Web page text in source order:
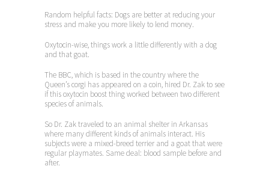
Random helpful facts: Dogs are better at reducing your
stress and make you more likely to lend money.
Oxytocin-wise, things work a little differently with a dog
and that goat.
The BBC, which is based in the country where the
Queen’s corgi has appeared on a coin, hired Dr. Zak to see
if this oxytocin boost thing worked between two different
species of animals.
So Dr. Zak traveled to an animal shelter in Arkansas
where many different kinds of animals interact. His
subjects were a mixed-breed terrier and a goat that were
regular playmates. Same deal: blood sample before and
after.